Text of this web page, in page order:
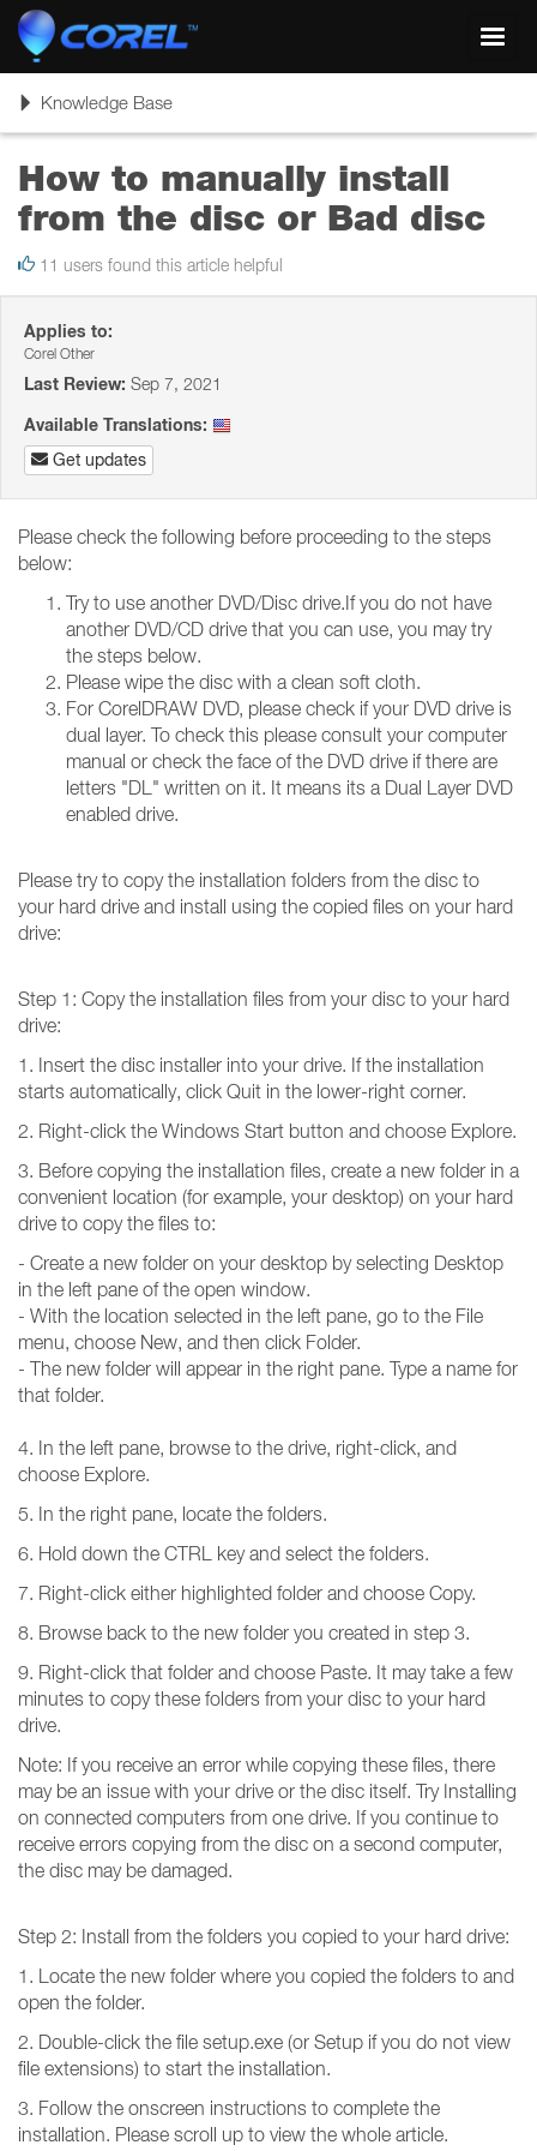
ToggleKnowledge Base
How to manually install
from the disc or Bad disc
11 users found this article helpful
Applies to:
Corel Other
Last Review: Sep 7, 2021
Available Translations:
Get updates
Please check the following before proceeding to the steps
below:
Try to use another DVD/Disc drive.If you do not have
another DVD/CD drive that you can use, you may try
the steps below.
Please wipe the disc with a clean soft cloth.
For CorelDRAW DVD, please check if your DVD drive is
dual layer. To check this please consult your computer
manual or check the face of the DVD drive if there are
letters "DL" written on it. It means its a Dual Layer DVD
enabled drive.
Please try to copy the installation folders from the disc to
your hard drive and install using the copied files on your hard
drive:
Step 1: Copy the installation files from your disc to your hard
drive:
1. Insert the disc installer into your drive. If the installation
starts automatically, click Quit in the lower-right corner.
2. Right-click the Windows Start button and choose Explore.
3. Before copying the installation files, create a new folder in a
convenient location (for example, your desktop) on your hard
drive to copy the files to:
- Create a new folder on your desktop by selecting Desktop
in the left pane of the open window.
- With the location selected in the left pane, go to the File
menu, choose New, and then click Folder.
- The new folder will appear in the right pane. Type a name for
that folder.
4. In the left pane, browse to the drive, right-click, and
choose Explore.
5. In the right pane, locate the folders.
6. Hold down the CTRL key and select the folders.
7. Right-click either highlighted folder and choose Copy.
8. Browse back to the new folder you created in step 3.
9. Right-click that folder and choose Paste. It may take a few
minutes to copy these folders from your disc to your hard
drive.
Note: If you receive an error while copying these files, there
may be an issue with your drive or the disc itself. Try Installing
on connected computers from one drive. If you continue to
receive errors copying from the disc on a second computer,
the disc may be damaged.
Step 2: Install from the folders you copied to your hard drive:
1. Locate the new folder where you copied the folders to and
open the folder.
2. Double-click the file setup.exe (or Setup if you do not view
file extensions) to start the installation.
3. Follow the onscreen instructions to complete the
installation. Please scroll up to view the whole article.